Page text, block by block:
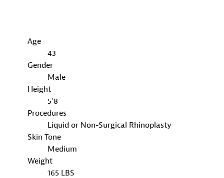
Age
43
Gender
Male
Height
5'8
Procedures
Liquid or Non-Surgical Rhinoplasty
Skin Tone
Medium
Weight
165 LBS